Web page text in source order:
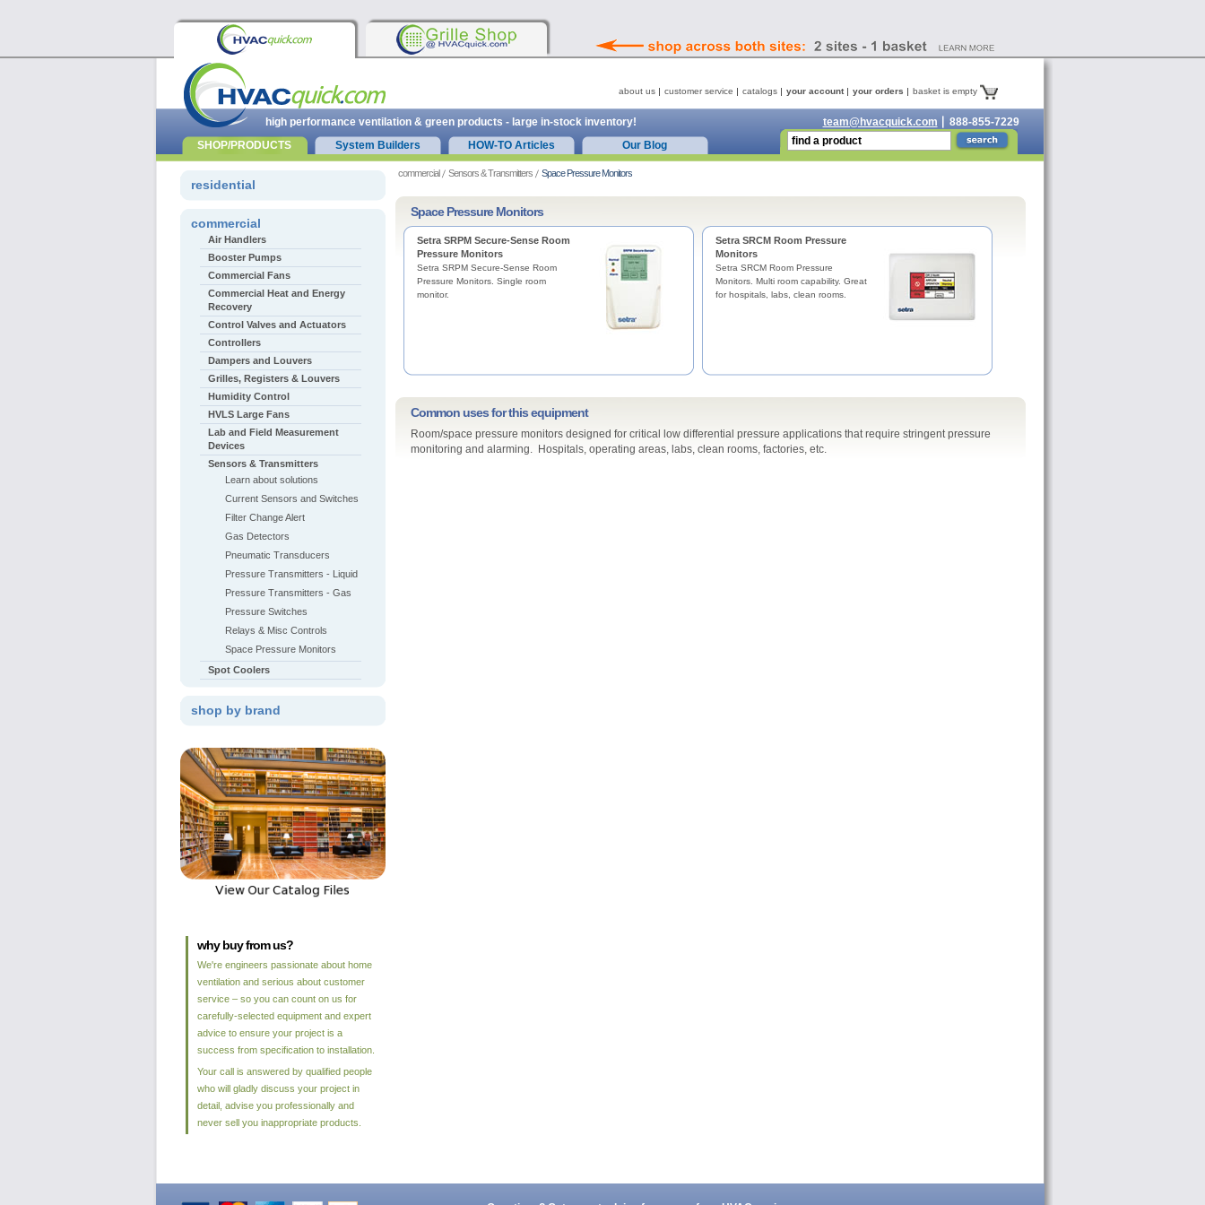
commercial Sensors & Transmitters Space Pressure Monitors
Space Pressure Monitors
Setra SRPM Secure-Sense Room
Pressure Monitors
Setra SRPM Secure-Sense Room
Pressure Monitors. Single room
monitor.
Setra SRCM Room Pressure
Monitors
Setra SRCM Room Pressure
Monitors. Multi room capability. Great
for hospitals, labs, clean rooms.
Common uses for this equipment
Room/space pressure monitors designed for critical low differential pressure applications that require stringent pressure
monitoring and alarming. Hospitals, operating areas, labs, clean rooms, factories, etc.
residential
commercial
Air Handlers
Booster Pumps
Commercial Fans
Commercial Heat and Energy
Recovery
Control Valves and Actuators
Controllers
Dampers and Louvers
Grilles, Registers & Louvers
Humidity Control
HVLS Large Fans
Lab and Field Measurement
Devices
Sensors & Transmitters
Learn about solutions
Current Sensors and Switches
Filter Change Alert
Gas Detectors
Pneumatic Transducers
Pressure Transmitters - Liquid
Pressure Transmitters - Gas
Pressure Switches
Relays & Misc Controls
Space Pressure Monitors
Spot Coolers
shop by brand
why buy from us?
We're engineers passionate about home
ventilation and serious about customer
service – so you can count on us for
carefully-selected equipment and expert
advice to ensure your project is a
success from specification to installation.
Your call is answered by qualified people
who will gladly discuss your project in
detail, advise you professionally and
never sell you inappropriate products.
about us customer service catalogs your account your orders basket is empty
high performance ventilation & green products - large in-stock inventory! team@hvacquick.com
888-855-7229
SHOP/PRODUCTS
System Builders HOW-TO Articles Our Blog